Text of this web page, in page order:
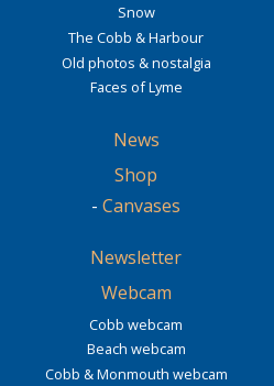
Snow
The Cobb & Harbour
Old photos & nostalgia
Faces of Lyme
News
Shop
- Canvases
Newsletter
Webcam
Cobb webcam
Beach webcam
Cobb & Monmouth webcam